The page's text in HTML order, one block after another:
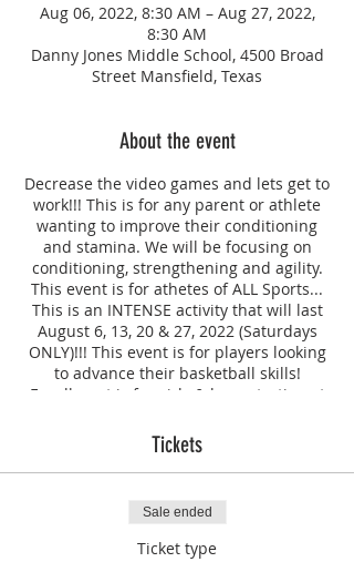
Aug 06, 2022, 8:30 AM – Aug 27, 2022,
8:30 AM
Danny Jones Middle School, 4500 Broad
Street Mansfield, Texas
About the event
Decrease the video games and lets get to
work!!! This is for any parent or athlete
wanting to improve their conditioning
and stamina. We will be focusing on
conditioning, strengthening and agility.
This event is for athetes of ALL Sports...
This is an INTENSE activity that will last
August 6, 13, 20 & 27, 2022 (Saturdays
ONLY)!!! This event is for players looking
to advance their basketball skills!
Enrollment is for girls & boys starting at
distancing and keep our clients safe.
IF THE CHILD DOESN'T SHOW THAT
SESSION(S) AND FUNDS WILL BE LOST...
Tickets
Sale ended
Ticket type